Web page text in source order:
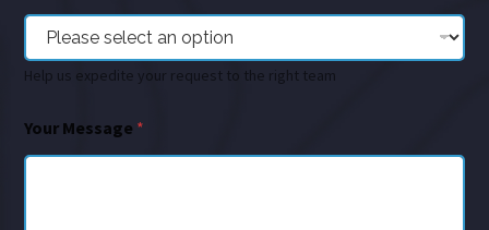
Help us expedite your request to the right team
Your Message *